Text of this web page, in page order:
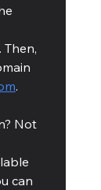
.
Not
can